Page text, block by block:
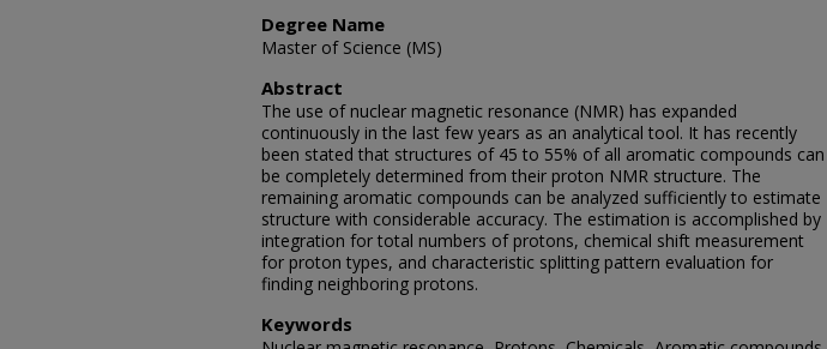
Degree Name
Master of Science (MS)
Abstract
The use of nuclear magnetic resonance (NMR) has expanded
continuously in the last few years as an analytical tool. It has recently
been stated that structures of 45 to 55% of all aromatic compounds can
be completely determined from their proton NMR structure. The
remaining aromatic compounds can be analyzed sufficiently to estimate
structure with considerable accuracy. The estimation is accomplished by
integration for total numbers of protons, chemical shift measurement
for proton types, and characteristic splitting pattern evaluation for
finding neighboring protons.
Keywords